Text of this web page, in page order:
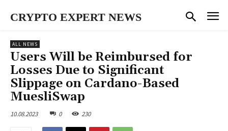
CRYPTO EXPERT NEWS
ALL NEWS
Users Will be Reimbursed for
Losses Due to Significant
Slippage on Cardano-Based
MuesliSwap
10.08.2023 0 230